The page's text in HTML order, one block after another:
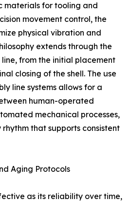
materials for tooling and
movement control, the
physical vibration and
extends through the
from the initial placement
closing of the shell. The use
line systems allows for a
human-operated
mechanical processes,
that supports consistent
Aging Protocols
as its reliability over time,